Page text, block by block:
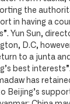
the
in having a
Yun Sun,
D.C,
to a junta
best interests”.
has
Beijing’s